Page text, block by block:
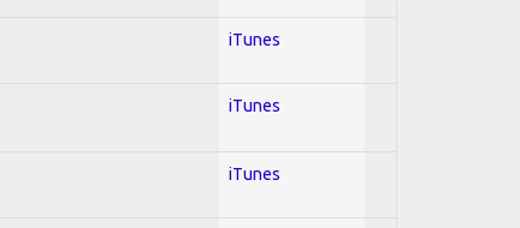
iTunes
iTunes
iTunes